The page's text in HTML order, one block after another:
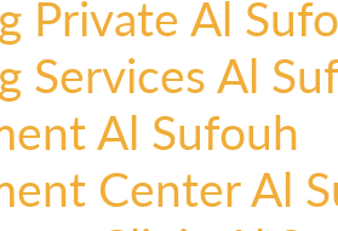
Private Al
Services Al
Al Sufouh
Center Al